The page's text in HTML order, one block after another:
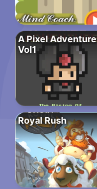
A Pixel Adventure
Vol1
Royal Rush